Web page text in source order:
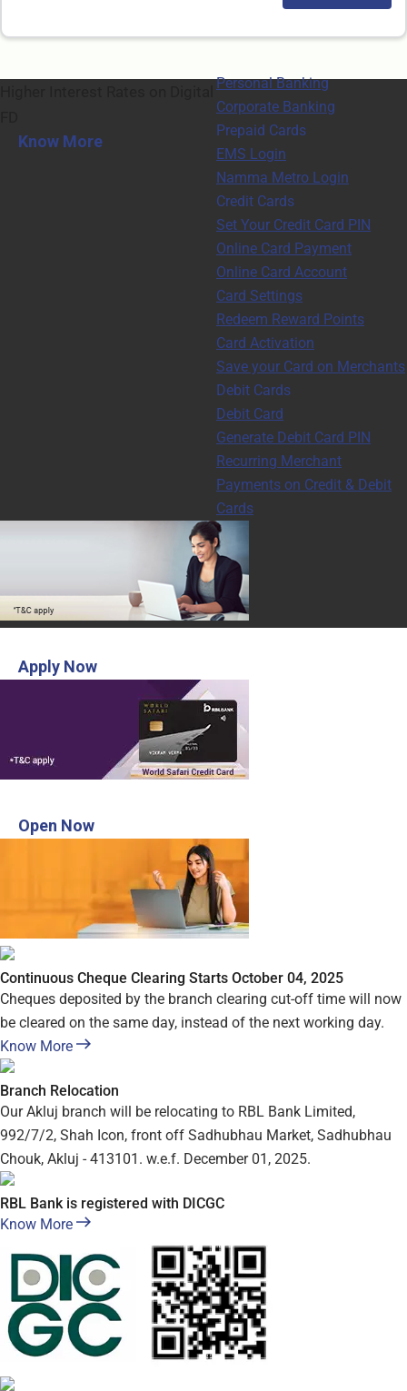
Personal Banking
Corporate Banking
Prepaid Cards
EMS Login
Namma Metro Login
Credit Cards
Set Your Credit Card PIN
Online Card Payment
Online Card Account
Card Settings
Redeem Reward Points
Card Activation
Save your Card on Merchants
Debit Cards
Debit Card
Generate Debit Card PIN
Recurring Merchant
Payments on Credit & Debit
Cards
Know More
Apply Now
Open Now
Continuous Cheque Clearing Starts October 04, 2025
Cheques deposited by the branch clearing cut-off time will now
be cleared on the same day, instead of the next working day.
Know More
Branch Relocation
Our Akluj branch will be relocating to RBL Bank Limited,
992/7/2, Shah Icon, front off Sadhubhau Market, Sadhubhau
Chouk, Akluj - 413101. w.e.f. December 01, 2025.
RBL Bank is registered with DICGC
Know More